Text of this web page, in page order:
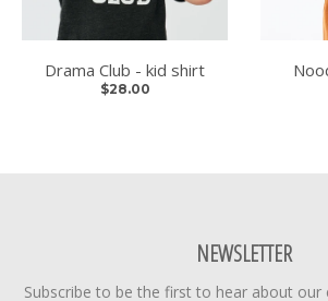
Drama Club - kid shirt
$28.00
NEWSLETTER
Subscribe to be the first to hear about our